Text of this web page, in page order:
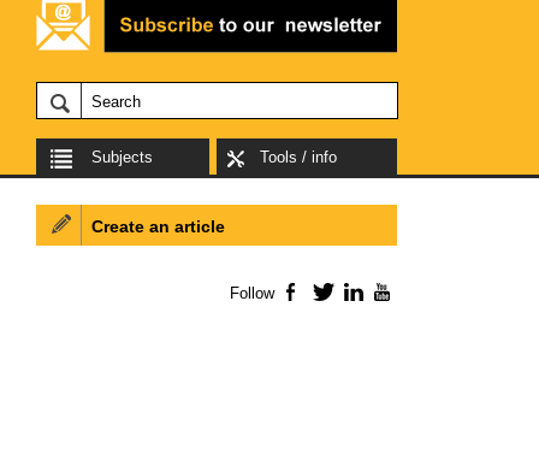
Subjects Tools / info
Create an article
Follow Facebook
TwitterLinkedIn